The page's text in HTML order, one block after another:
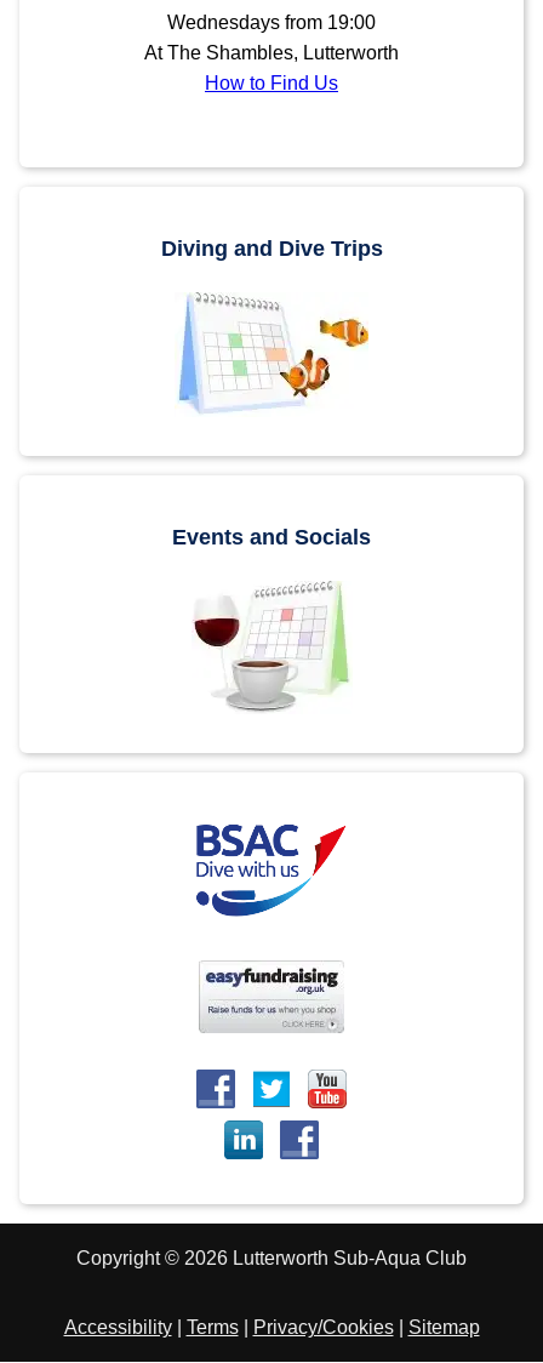
Wednesdays from 19:00
At The Shambles, Lutterworth
How to Find Us
Diving and Dive Trips
Events and Socials
Copyright © 2026 Lutterworth Sub-Aqua Club
Accessibility| Terms| Privacy/Cookies| Sitemap